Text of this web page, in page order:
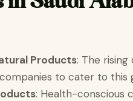
Products: The
to cater to this
: Health-conscious